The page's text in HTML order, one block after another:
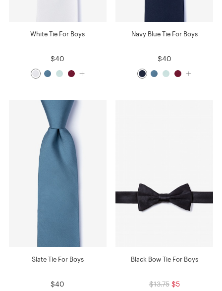
White Tie For Boys
$40
Navy Blue Tie For Boys
$40
Slate Tie For Boys
$40
Black Bow Tie For Boys
$13.75 $5